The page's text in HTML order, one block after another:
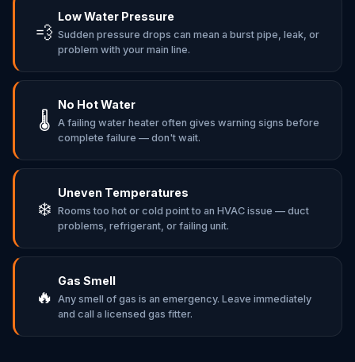
💨
Low Water Pressure
Sudden pressure drops can mean a burst pipe, leak, or
problem with your main line.
🌡️
No Hot Water
A failing water heater often gives warning signs before
complete failure — don't wait.
❄️
Uneven Temperatures
Rooms too hot or cold point to an HVAC issue — duct
problems, refrigerant, or failing unit.
🔥
Gas Smell
Any smell of gas is an emergency. Leave immediately
and call a licensed gas fitter.